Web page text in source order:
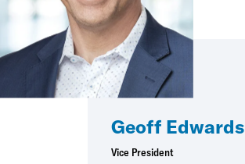
Geoff Edwards
Vice President